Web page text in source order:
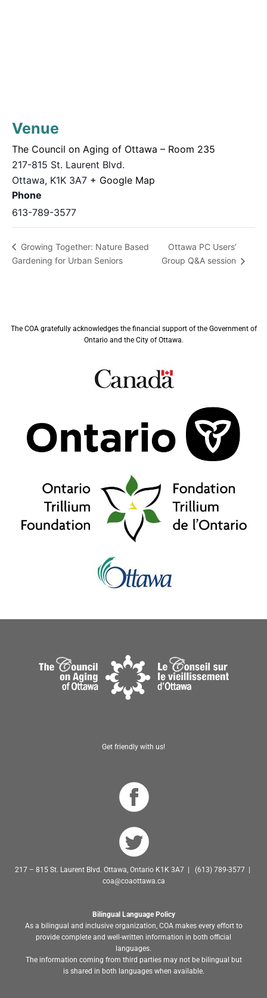
Venue
The Council on Aging of Ottawa – Room 235
217-815 St. Laurent Blvd.
Ottawa, K1K 3A7 + Google Map
Phone
613-789-3577
Growing Together: Nature Based
Gardening for Urban Seniors
Ottawa PC Users’
Group Q&A session
The COA gratefully acknowledges the financial support of the Government of
Ontario and the City of Ottawa.
Get friendly with us!
217 – 815 St. Laurent Blvd. Ottawa, Ontario K1K 3A7 | (613) 789-3577 |
coa@coaottawa.ca
Bilingual Language Policy
As a bilingual and inclusive organization, COA makes every effort to
provide complete and well-written information in both official
languages.
The information coming from third parties may not be bilingual but
is shared in both languages when available.